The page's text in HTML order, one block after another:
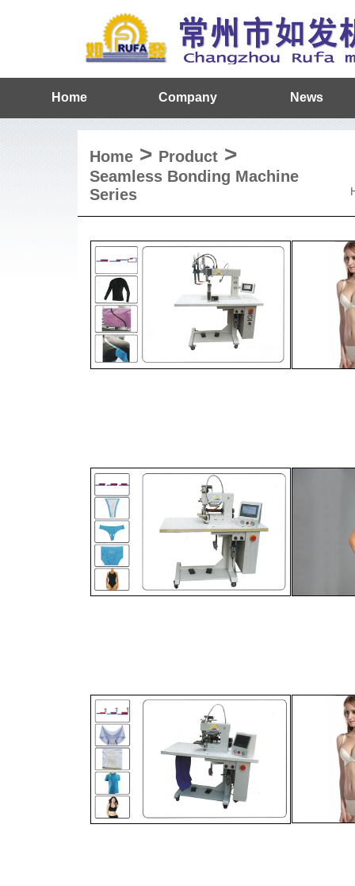
Home Company News
Home > Product >
Seamless Bonding Machine
Series